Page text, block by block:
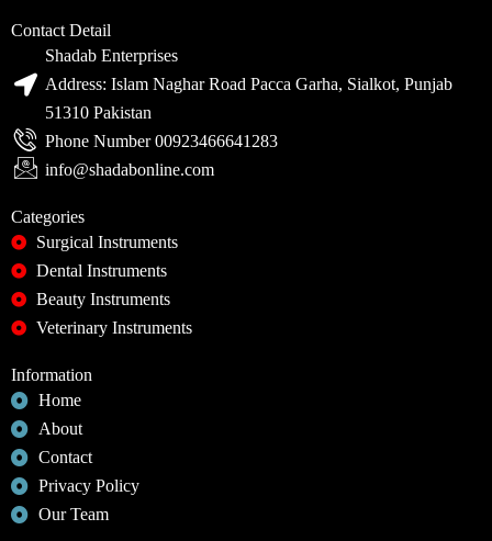
Contact Detail
Shadab Enterprises
Address: Islam Naghar Road Pacca Garha, Sialkot, Punjab
51310 Pakistan
Phone Number 00923466641283
info@shadabonline.com
Categories
Surgical Instruments
Dental Instruments
Beauty Instruments
Veterinary Instruments
Information
Home
About
Contact
Privacy Policy
Our Team